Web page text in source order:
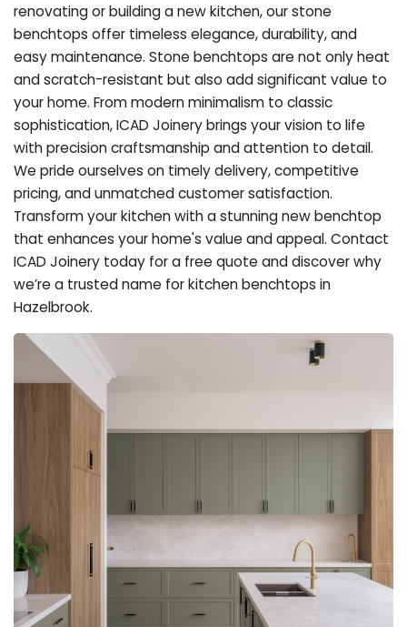
renovating or building a new kitchen, our stone
benchtops offer timeless elegance, durability, and
easy maintenance. Stone benchtops are not only heat
and scratch-resistant but also add significant value to
your home. From modern minimalism to classic
sophistication, ICAD Joinery brings your vision to life
with precision craftsmanship and attention to detail.
We pride ourselves on timely delivery, competitive
pricing, and unmatched customer satisfaction.
Transform your kitchen with a stunning new benchtop
that enhances your home's value and appeal. Contact
ICAD Joinery today for a free quote and discover why
we’re a trusted name for kitchen benchtops in
Hazelbrook.